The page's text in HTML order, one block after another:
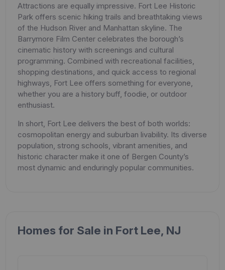
Attractions are equally impressive. Fort Lee Historic
Park offers scenic hiking trails and breathtaking views
of the Hudson River and Manhattan skyline. The
Barrymore Film Center celebrates the borough’s
cinematic history with screenings and cultural
programming. Combined with recreational facilities,
shopping destinations, and quick access to regional
highways, Fort Lee offers something for everyone,
whether you are a history buff, foodie, or outdoor
enthusiast.
In short, Fort Lee delivers the best of both worlds:
cosmopolitan energy and suburban livability. Its diverse
population, strong schools, vibrant amenities, and
historic character make it one of Bergen County’s
most dynamic and enduringly popular communities.
Homes for Sale in Fort Lee, NJ